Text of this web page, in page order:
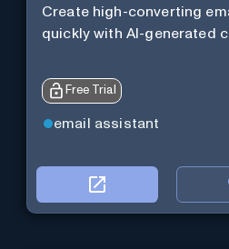
Create high-converting
quickly with AI-generated
Free Trial
email assistant